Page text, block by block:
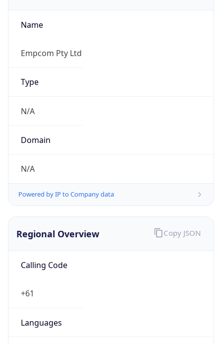
Name
Empcom Pty Ltd
Type
N/A
Domain
N/A
Powered by IP to Company data
Regional Overview
Calling Code
+61
Languages
Copy JSON